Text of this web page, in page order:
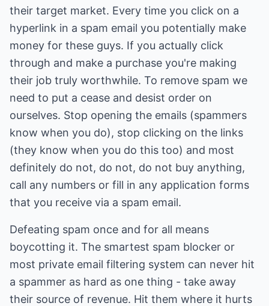
their target market. Every time you click on a
hyperlink in a spam email you potentially make
money for these guys. If you actually click
through and make a purchase you're making
their job truly worthwhile. To remove spam we
need to put a cease and desist order on
ourselves. Stop opening the emails (spammers
know when you do), stop clicking on the links
(they know when you do this too) and most
definitely do not, do not, do not buy anything,
call any numbers or fill in any application forms
that you receive via a spam email.
Defeating spam once and for all means
boycotting it. The smartest spam blocker or
most private email filtering system can never hit
a spammer as hard as one thing - take away
their source of revenue. Hit them where it hurts